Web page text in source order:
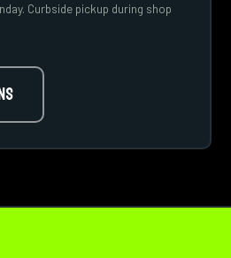
Curbside pickup during shop